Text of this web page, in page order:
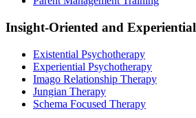
Insight-Oriented and Experiential
Existential Psychotherapy
Experiential Psychotherapy
Imago Relationship Therapy
Jungian Therapy
Schema Focused Therapy